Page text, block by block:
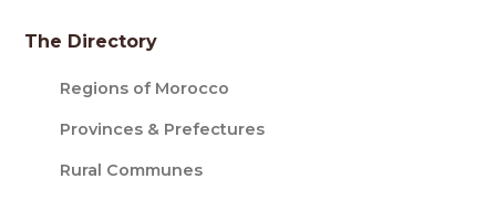
The Directory
Regions of Morocco
Provinces & Prefectures
Rural Communes